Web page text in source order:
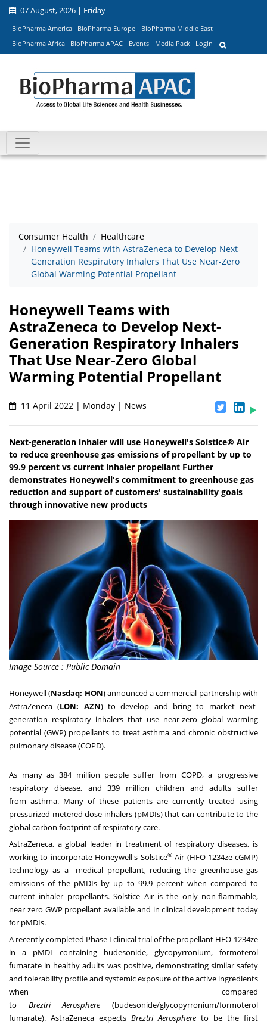
07 August, 2026 | Friday
BioPharma America BioPharma Europe
BioPharma Middle East
BioPharma Africa
BioPharma APAC Events Media Pack Login
Consumer Health
Healthcare
Honeywell Teams with AstraZeneca to Develop Next-
Generation Respiratory Inhalers That Use Near-Zero
Global Warming Potential Propellant
Honeywell Teams with
AstraZeneca to Develop Next-
Generation Respiratory Inhalers
That Use Near-Zero Global
Warming Potential Propellant
11 April 2022 | Monday | News
Next-generation inhaler will use Honeywell's Solstice® Air
to reduce greenhouse gas emissions of propellant by up to
99.9 percent vs current inhaler propellant Further
demonstrates Honeywell's commitment to greenhouse gas
reduction and support of customers' sustainability goals
through innovative new products
Image Source : Public Domain
Honeywell (Nasdaq: HON) announced a commercial partnership with
AstraZeneca (LON: AZN) to develop and bring to market next-
generation respiratory inhalers that use near-zero global warming
potential (GWP) propellants to treat asthma and chronic obstructive
pulmonary disease (COPD).
As many as 384 million people suffer from COPD, a progressive
respiratory disease, and 339 million children and adults suffer
fromasthma. Manyof these patients are currently treated using
pressurized metered dose inhalers (pMDIs) that can contribute to the
global carbon footprint of respiratory care.
AstraZeneca, a global leader in treatment of respiratory diseases, is
working to incorporate Honeywell's Solstice®Air (HFO-1234ze cGMP)
technology as a medical propellant, reducing the greenhouse gas
emissions of the pMDIs by up to 99.9 percent when compared to
current inhaler propellants. Solstice Air is the only non-flammable,
near zero GWP propellant available and in clinical development today
for pMDIs.
A recently completed Phase I clinical trial of the propellant HFO-1234ze
in a pMDI containing budesonide, glycopyrronium, formoterol
fumarate in healthy adults was positive, demonstrating similar safety
and tolerability profile and systemic exposure of the active ingredients
when compared
to Breztri Aerosphere (budesonide/glycopyrronium/formoterol
fumarate). AstraZeneca expects Breztri Aerosphere to be the first